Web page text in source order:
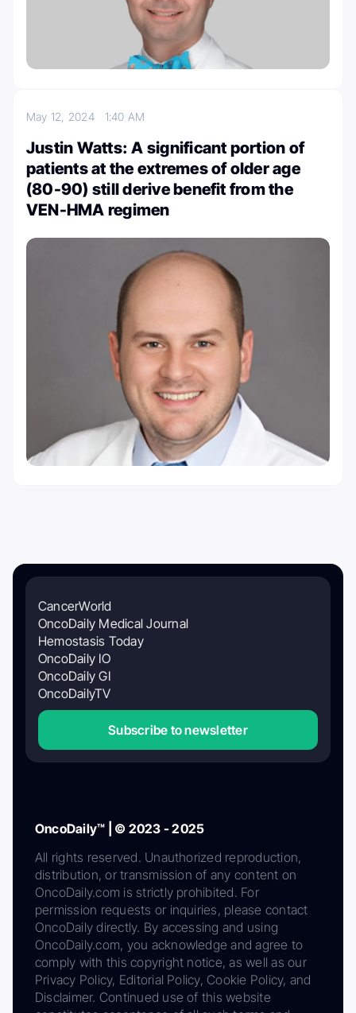
May 12, 2024 1:40 AM
Justin Watts: A significant portion of
patients at the extremes of older age
(80-90) still derive benefit from the
VEN-HMA regimen
CancerWorld
OncoDaily Medical Journal
Hemostasis Today
OncoDaily IO
OncoDaily GI
OncoDailyTV
Subscribe to newsletter
OncoDaily™ | © 2023 - 2025
All rights reserved. Unauthorized reproduction,
distribution, or transmission of any content on
OncoDaily.com is strictly prohibited. For
permission requests or inquiries, please contact
OncoDaily directly. By accessing and using
OncoDaily.com, you acknowledge and agree to
comply with this copyright notice, as well as our
Privacy Policy, Editorial Policy, Cookie Policy, and
Disclaimer. Continued use of this website